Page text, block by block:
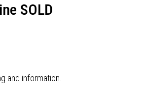
SOLD
and information.